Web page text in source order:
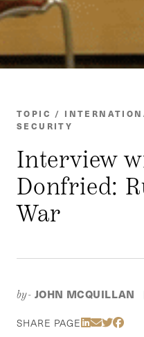
TOPIC /
SECURITY
Interview
Donfried:
War
by- JOHN MCQUILLAN
SHARE PAGE Share Via
Share
Share